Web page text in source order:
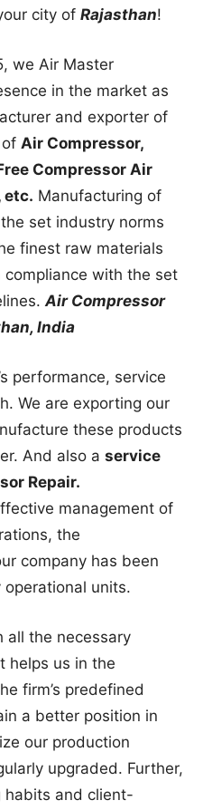
city of Rajasthan!
we Air Master
in the market as
and exporter of
Air Compressor,
Compressor Air
etc. Manufacturing of
set industry norms
finest raw materials
with the set
Air Compressor
India
performance, service
We are exporting our
these products
And also a service
Repair.
management of
the
company has been
units.
all the necessary
helps us in the
firm’s predefined
a better position in
our production
upgraded. Further,
habits and client-